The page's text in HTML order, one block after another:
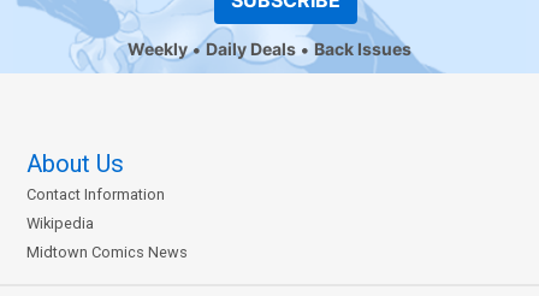
Weekly Daily Deals Back Issues
About Us
Contact Information
Wikipedia
Midtown Comics News